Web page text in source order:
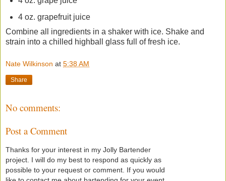
4 oz. grapefruit juice
Combine all ingredients in a shaker with ice. Shake and
strain into a chilled highball glass full of fresh ice.
Nate Wilkinson at 5:38 AM
Share
No comments:
Post a Comment
Thanks for your interest in my Jolly Bartender
project. I will do my best to respond as quickly as
possible to your request or comment. If you would